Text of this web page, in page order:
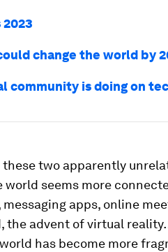
change the world by
community is doing on
these two apparently
world seems more
apps, online
the advent of virtual
has become more